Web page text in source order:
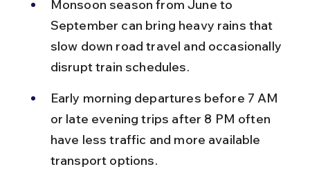
Monsoon season from June to
September can bring heavy rains that
slow down road travel and occasionally
disrupt train schedules.
Early morning departures before 7 AM
or late evening trips after 8 PM often
have less traffic and more available
transport options.